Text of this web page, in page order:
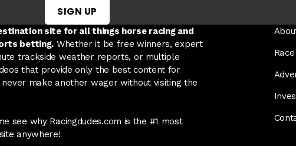
SIGN UP
site for all things horse racing and
betting. Whether it be free winners, expert
trackside weather reports, or multiple
that provide only the best content for
make another wager without visiting the
see why Racingdudes.com is the #1 most
anywhere!